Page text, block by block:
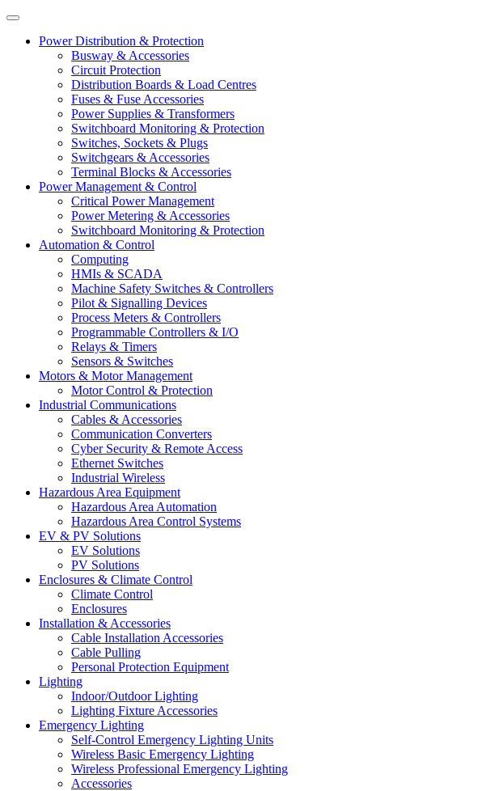
Power Distribution & Protection
Busway & Accessories
Circuit Protection
Distribution Boards & Load Centres
Fuses & Fuse Accessories
Power Supplies & Transformers
Switchboard Monitoring & Protection
Switches, Sockets & Plugs
Switchgears & Accessories
Terminal Blocks & Accessories
Power Management & Control
Critical Power Management
Power Metering & Accessories
Switchboard Monitoring & Protection
Automation & Control
Computing
HMIs & SCADA
Machine Safety Switches & Controllers
Pilot & Signalling Devices
Process Meters & Controllers
Programmable Controllers & I/O
Relays & Timers
Sensors & Switches
Motors & Motor Management
Motor Control & Protection
Industrial Communications
Cables & Accessories
Communication Converters
Cyber Security & Remote Access
Ethernet Switches
Industrial Wireless
Hazardous Area Equipment
Hazardous Area Automation
Hazardous Area Control Systems
EV & PV Solutions
EV Solutions
PV Solutions
Enclosures & Climate Control
Climate Control
Enclosures
Installation & Accessories
Cable Installation Accessories
Cable Pulling
Personal Protection Equipment
Lighting
Indoor/Outdoor Lighting
Lighting Fixture Accessories
Emergency Lighting
Self-Control Emergency Lighting Units
Wireless Basic Emergency Lighting
Wireless Professional Emergency Lighting
Accessories